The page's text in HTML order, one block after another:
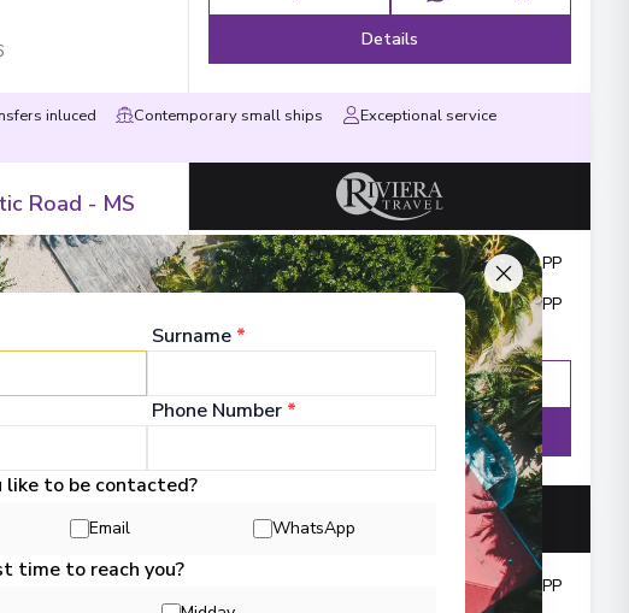
Details
inluced Contemporary small ships
Exceptional service
Road - MS
Outside from: £2,649PP
£2,649PP
WhatsApp
Details
£6,420PP
Surname *
Phone Number *
like to be contacted?
Email WhatsApp
time to reach you?